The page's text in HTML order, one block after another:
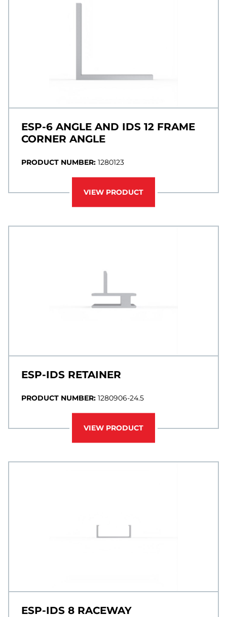
ESP-6 ANGLE AND IDS 12 FRAME
CORNER ANGLE
PRODUCT NUMBER: 1280123
VIEW PRODUCT
ESP-IDS RETAINER
PRODUCT NUMBER: 1280906-24.5
VIEW PRODUCT
ESP-IDS 8 RACEWAY